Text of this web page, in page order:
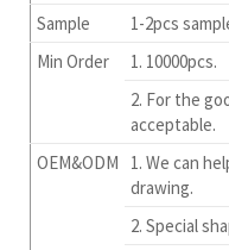
Sample
1-2pcs
Min Order
1. 10000pcs.
2. For the
acceptable.
OEM&ODM
1. We can
drawing.
2. Special